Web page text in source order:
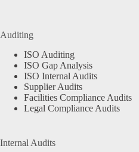
Auditing
ISO Auditing
ISO Gap Analysis
ISO Internal Audits
Supplier Audits
Facilities Compliance Audits
Legal Compliance Audits
Internal Audits